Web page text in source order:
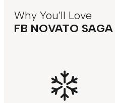
Why You'll Love
FB NOVATO SAGA